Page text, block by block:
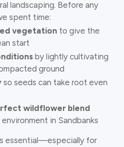
landscaping. Before any
spent time:
vegetation to give the
start
by lightly cultivating
ground
so seeds can take root even
wildflower blend
in Sandbanks
essential—especially for